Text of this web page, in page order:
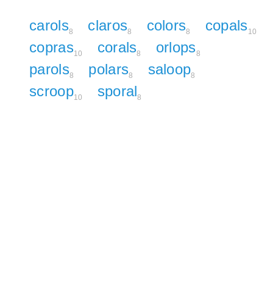
carols8 claros8 colors8 copals10
copras10 corals8 orlops8
parols8 polars8 saloop8
scroop10 sporal8